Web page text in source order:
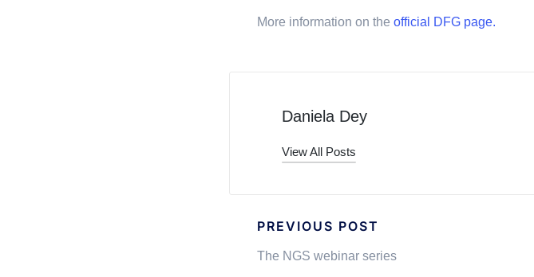
More information on the official DFG page.
Daniela Dey
View All Posts
PREVIOUS POST
The NGS webinar series